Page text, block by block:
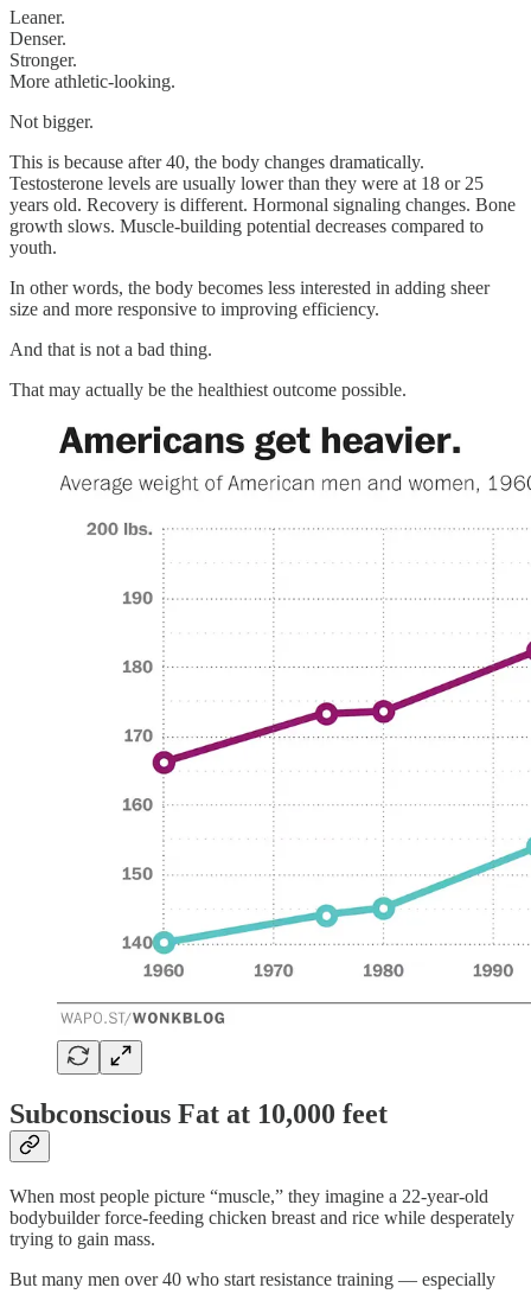
Leaner.
Denser.
Stronger.
More athletic-looking.
Not bigger.
This is because after 40, the body changes dramatically.
Testosterone levels are usually lower than they were at 18 or 25
years old. Recovery is different. Hormonal signaling changes. Bone
growth slows. Muscle-building potential decreases compared to
youth.
In other words, the body becomes less interested in adding sheer
size and more responsive to improving efficiency.
And that is not a bad thing.
That may actually be the healthiest outcome possible.
Subconscious Fat at 10,000 feet
When most people picture “muscle,” they imagine a 22-year-old
bodybuilder force-feeding chicken breast and rice while desperately
trying to gain mass.
But many men over 40 who start resistance training — especially